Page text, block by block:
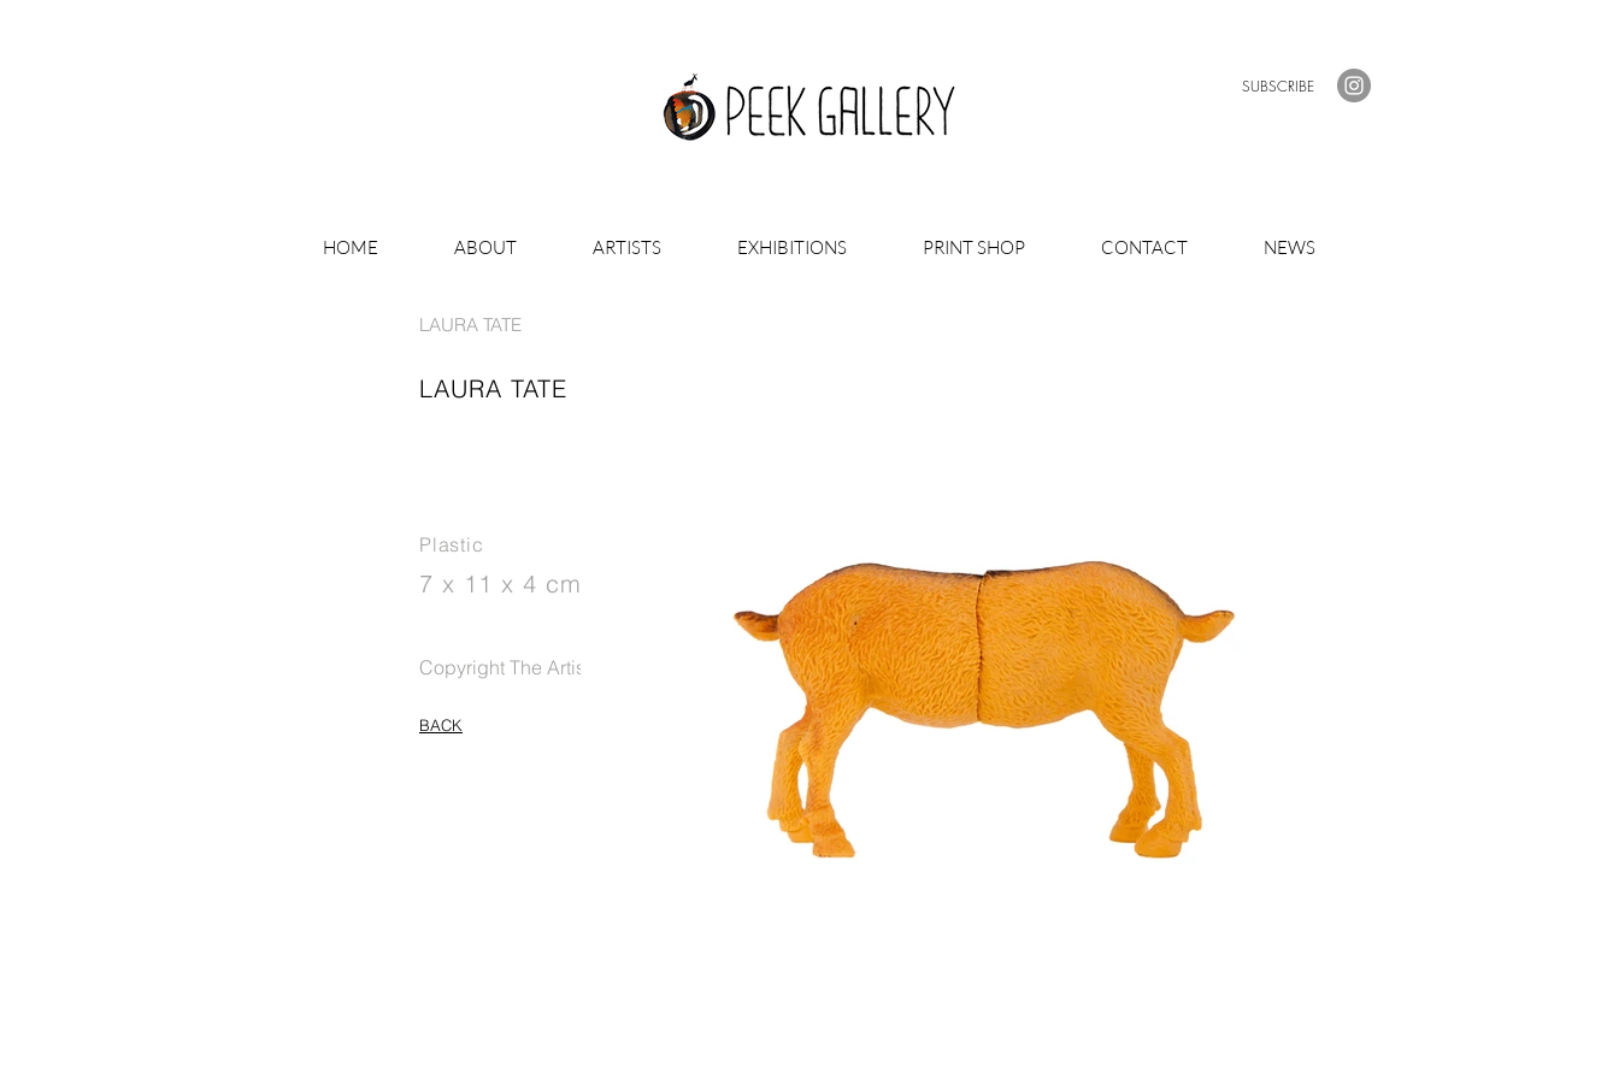
SUBSCRIBE
HOME ABOUT ARTISTS EXHIBITIONS PRINT SHOP CONTACT NEWS
LAURA TATE
THE RUMBLE OF LOOKING AT YOURSELF IN A
LAURA TATE
Plastic
7 x 11 x 4 cm
Copyright The Artist
BACK